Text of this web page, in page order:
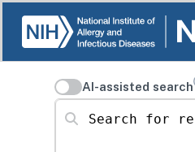
AI-assisted search
Search for resources